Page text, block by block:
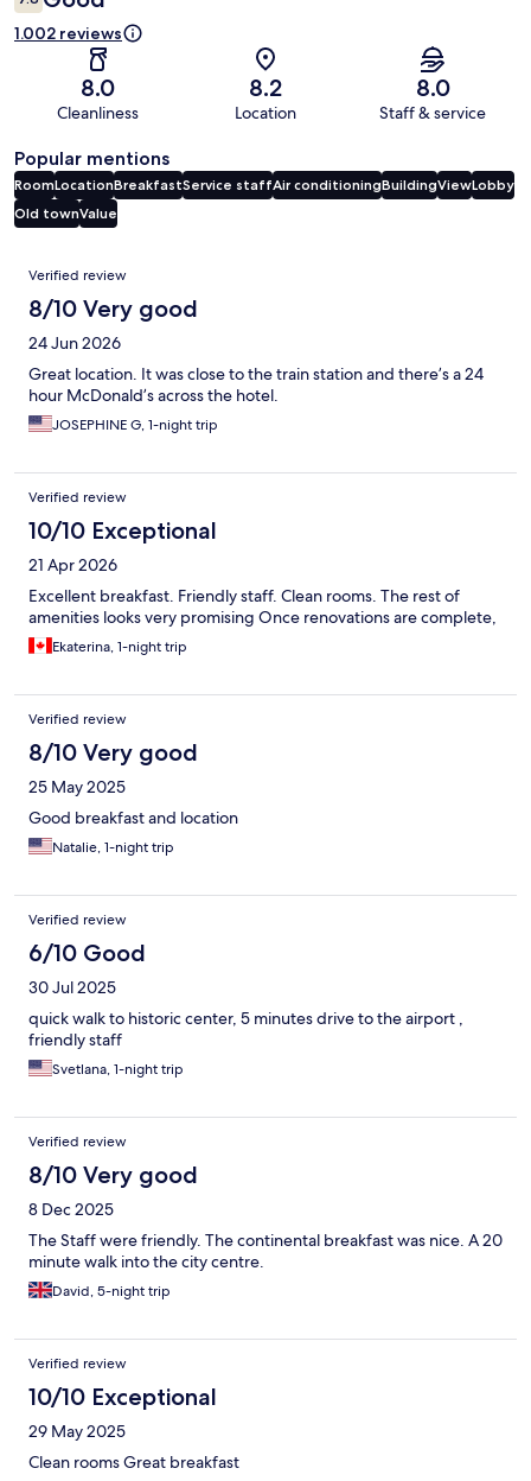
1.002 reviews
8.0
Cleanliness
8.2
Location
8.0
Staff & service
Popular mentions
RoomLocationBreakfastService staffAir conditioningBuildingViewLobby
Old townValue
Reviews
Verified review
8/10 Very good
24 Jun 2026
Great location. It was close to the train station and there’s a 24
hour McDonald’s across the hotel.
JOSEPHINE G, 1-night trip
Verified review
10/10 Exceptional
21 Apr 2026
Excellent breakfast. Friendly staff. Clean rooms. The rest of
amenities looks very promising Once renovations are complete,
Ekaterina, 1-night trip
Verified review
8/10 Very good
25 May 2025
Good breakfast and location
Natalie, 1-night trip
Verified review
6/10 Good
30 Jul 2025
quick walk to historic center, 5 minutes drive to the airport ,
friendly staff
Svetlana, 1-night trip
Verified review
8/10 Very good
8 Dec 2025
The Staff were friendly. The continental breakfast was nice. A 20
minute walk into the city centre.
David, 5-night trip
Verified review
10/10 Exceptional
29 May 2025
Clean rooms Great breakfast